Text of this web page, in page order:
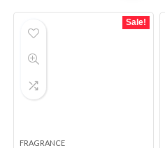
Sale!
FRAGRANCE